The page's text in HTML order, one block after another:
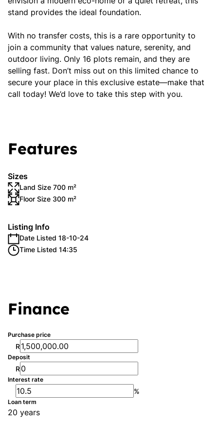
stand provides the ideal foundation.
With no transfer costs, this is a rare opportunity to
join a community that values nature, serenity, and
outdoor living. Only 16 plots remain, and they are
selling fast. Don’t miss out on this limited chance to
secure your place in this exclusive estate—make that
call today! We’d love to take this step with you.
Features
Sizes
Land Size 700 m²
Floor Size 300 m²
Listing Info
Date Listed 18-10-24
Time Listed 14:35
Finance
Purchase price
R
Deposit
R
Interest rate
%
Loan term
20 years